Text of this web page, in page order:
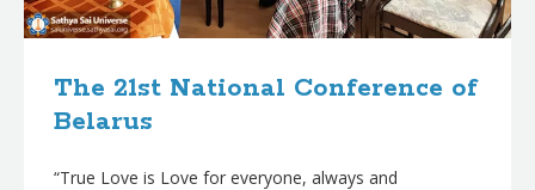
The 21st National Conference of
Belarus
“True Love is Love for everyone, always and